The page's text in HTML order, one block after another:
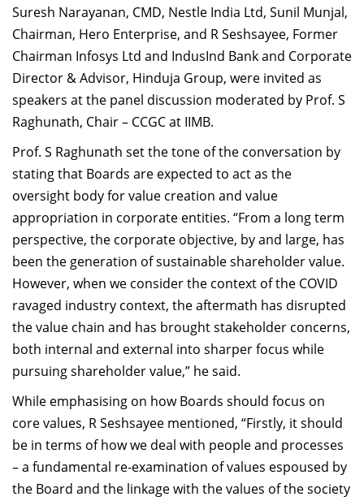
Research
Journal
Giving
Suresh Narayanan, CMD, Nestle India Ltd, Sunil Munjal,
Chairman, Hero Enterprise, and R Seshsayee, Former
Chairman Infosys Ltd and IndusInd Bank and Corporate
Director & Advisor, Hinduja Group, were invited as
speakers at the panel discussion moderated by Prof. S
Raghunath, Chair – CCGC at IIMB.
Prof. S Raghunath set the tone of the conversation by
stating that Boards are expected to act as the
oversight body for value creation and value
appropriation in corporate entities. “From a long term
perspective, the corporate objective, by and large, has
been the generation of sustainable shareholder value.
However, when we consider the context of the COVID
ravaged industry context, the aftermath has disrupted
the value chain and has brought stakeholder concerns,
both internal and external into sharper focus while
pursuing shareholder value,” he said.
While emphasising on how Boards should focus on
core values, R Seshsayee mentioned, “Firstly, it should
be in terms of how we deal with people and processes
– a fundamental re-examination of values espoused by
the Board and the linkage with the values of the society